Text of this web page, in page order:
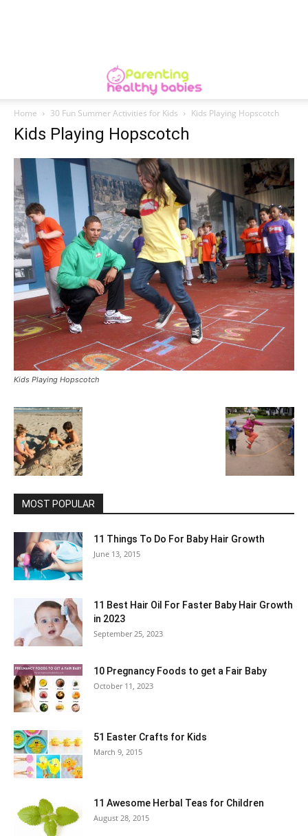
Home 30 Fun Summer Activities for Kids Kids Playing Hopscotch
Kids Playing Hopscotch
Kids Playing Hopscotch
MOST POPULAR
11 Things To Do For Baby Hair Growth
June 13, 2015
11 Best Hair Oil For Faster Baby Hair Growth
in 2023
September 25, 2023
10 Pregnancy Foods to get a Fair Baby
October 11, 2023
51 Easter Crafts for Kids
March 9, 2015
11 Awesome Herbal Teas for Children
August 28, 2015